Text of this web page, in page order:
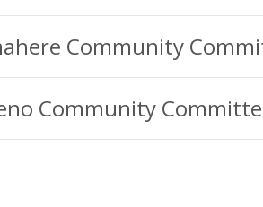
Community
Community